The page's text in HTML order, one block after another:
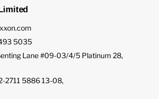
5035
Lane #09-03/4/5 Platinum 28,
2711 5886 13-08,